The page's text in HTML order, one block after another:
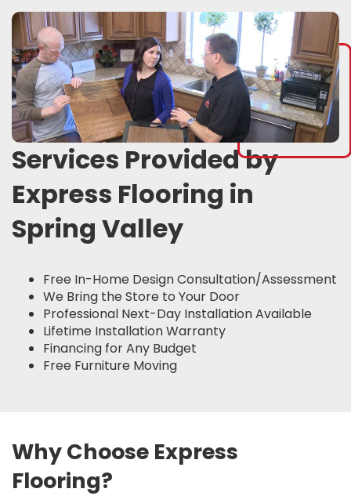
Services Provided by
Express Flooring in
Spring Valley
Free In-Home Design Consultation/Assessment
We Bring the Store to Your Door
Professional Next-Day Installation Available
Lifetime Installation Warranty
Financing for Any Budget
Free Furniture Moving
Why Choose Express
Flooring?